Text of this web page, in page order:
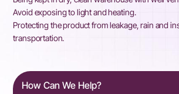
Avoid exposing to light and heating.
Protecting the product from leakage, rain and
transportation.
How Can We Help?